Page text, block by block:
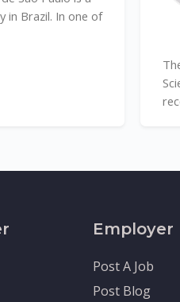
in Brazil. In one of
Employer
Post A Job
Post Blog